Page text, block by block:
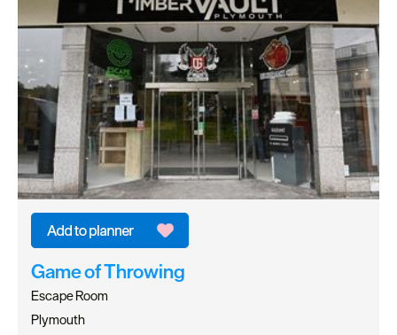
Game of Throwing
Escape Room
Plymouth